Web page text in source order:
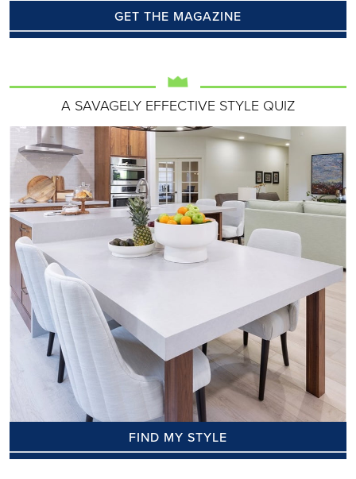
GET THE MAGAZINE
A SAVAGELY EFFECTIVE STYLE QUIZ
FIND MY STYLE